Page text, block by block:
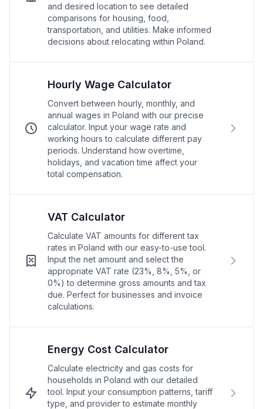
and desired location to see detailed
comparisons for housing, food,
transportation, and utilities. Make informed
decisions about relocating within Poland.
Hourly Wage Calculator
Convert between hourly, monthly, and
annual wages in Poland with our precise
calculator. Input your wage rate and
working hours to calculate different pay
periods. Understand how overtime,
holidays, and vacation time affect your
total compensation.
VAT Calculator
Calculate VAT amounts for different tax
rates in Poland with our easy-to-use tool.
Input the net amount and select the
appropriate VAT rate (23%, 8%, 5%, or
0%) to determine gross amounts and tax
due. Perfect for businesses and invoice
calculations.
Energy Cost Calculator
Calculate electricity and gas costs for
households in Poland with our detailed
tool. Input your consumption patterns, tariff
type, and provider to estimate monthly